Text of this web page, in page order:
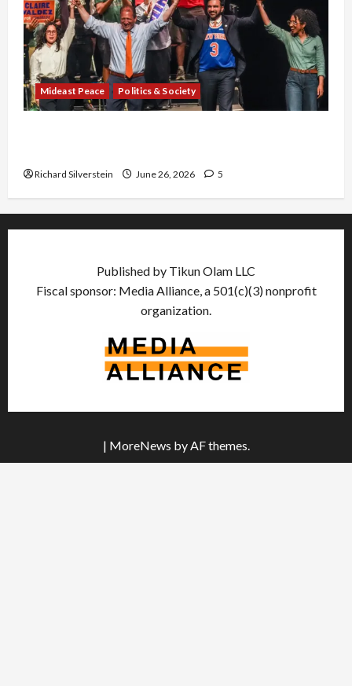
Mideast Peace Politics & Society
Richard Silverstein June 26, 2026 5
Published by Tikun Olam LLC
Fiscal sponsor: Media Alliance, a 501(c)(3) nonprofit
organization.
| MoreNews by AF themes.